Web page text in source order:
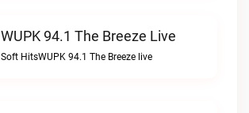
WUPK 94.1 The Breeze Live
Soft HitsWUPK 94.1 The Breeze live